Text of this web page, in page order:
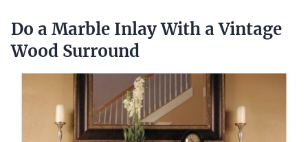
Do a Marble Inlay With a Vintage
Wood Surround